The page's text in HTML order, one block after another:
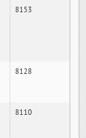
8153
8128
8110